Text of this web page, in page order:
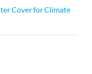
Cover for Climate